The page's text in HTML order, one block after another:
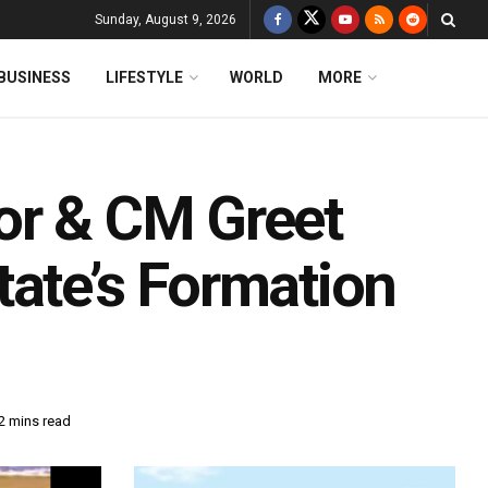
Sunday, August 9, 2026
LIFESTYLE WORLD MORE
& CM Greet
Formation
mins read